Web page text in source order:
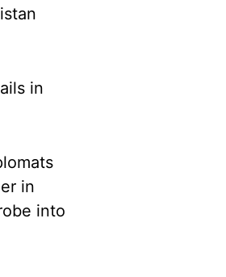
in
in
into